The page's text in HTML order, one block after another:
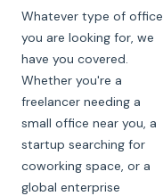
Whatever type of office
you are looking for, we
have you covered.
Whether you're a
freelancer needing a
small office near you, a
startup searching for
coworking space, or a
global enterprise